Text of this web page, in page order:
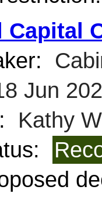
Jun
Kathy